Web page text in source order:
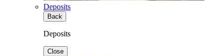
Deposits
Back
Deposits
Close